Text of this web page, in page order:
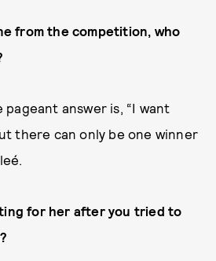
from the competition, who
pageant answer is, “I want
there can only be one winner
for her after you tried to